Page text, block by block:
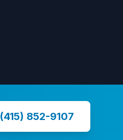
(415) 852-9107